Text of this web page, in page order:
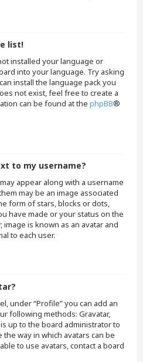
list!
installed your language or
into your language. Try asking
install the language pack you
not exist, feel free to create a
can be found at the phpBB®
to my username?
appear along with a username
may be an image associated
form of stars, blocks or dots,
have made or your status on the
image is known as an avatar and
to each user.
under “Profile” you can add an
following methods: Gravatar,
up to the board administrator to
way in which avatars can be
to use avatars, contact a board